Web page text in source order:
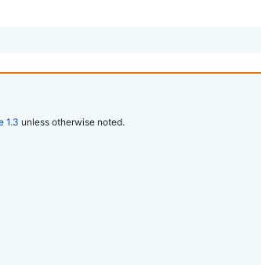
1.3 unless otherwise noted.